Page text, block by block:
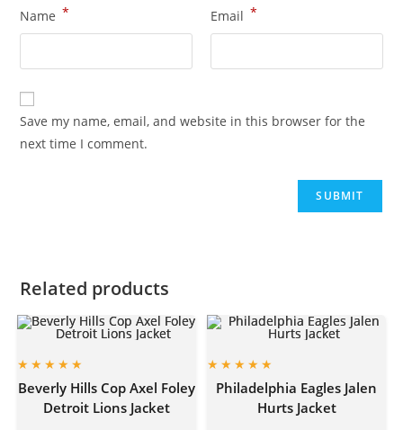
Name * Email *
Save my name, email, and website in this browser for the
next time I comment.
Related products
Beverly Hills Cop Axel Foley
Detroit Lions Jacket
Philadelphia Eagles Jalen
Hurts Jacket